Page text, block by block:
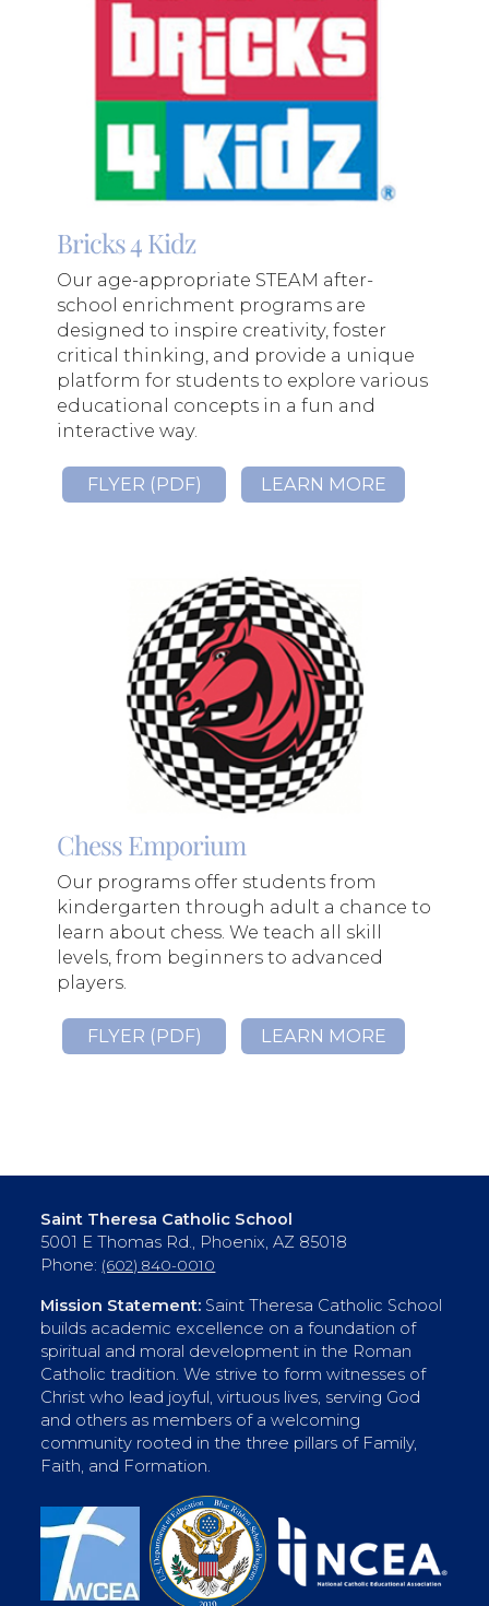
Bricks 4 Kidz
Our age-appropriate STEAM after-
school enrichment programs are
designed to inspire creativity, foster
critical thinking, and provide a unique
platform for students to explore various
educational concepts in a fun and
interactive way.
FLYER (PDF) LEARN MORE
Chess Emporium
Our programs offer students from
kindergarten through adult a chance to
learn about chess. We teach all skill
levels, from beginners to advanced
players.
FLYER (PDF) LEARN MORE
Saint Theresa Catholic School
5001 E Thomas Rd., Phoenix, AZ 85018
Phone: (602) 840-0010
Mission Statement: Saint Theresa Catholic School
builds academic excellence on a foundation of
spiritual and moral development in the Roman
Catholic tradition. We strive to form witnesses of
Christ who lead joyful, virtuous lives, serving God
and others as members of a welcoming
community rooted in the three pillars of Family,
Faith, and Formation.